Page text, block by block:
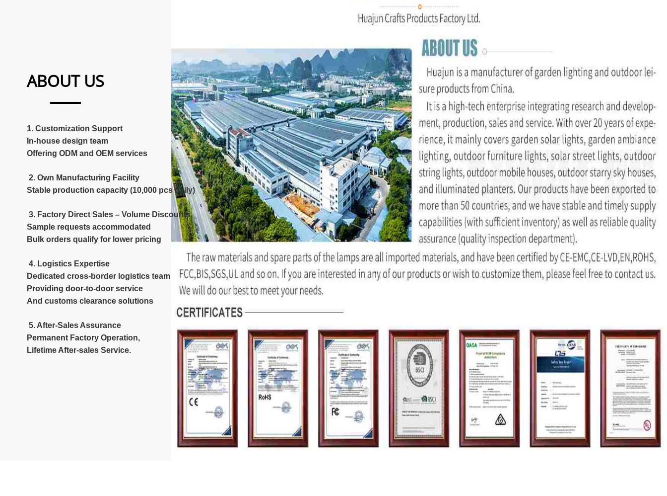
ABOUT US
1. Customization Support
In-house design team
Offering ODM and OEM services
2. Own Manufacturing Facility
Stable production capacity (10,000 pcs daily)
3. Factory Direct Sales – Volume Discounts
Sample requests accommodated
Bulk orders qualify for lower pricing
4. Logistics Expertise
Dedicated cross-border logistics team
Providing door-to-door service
And customs clearance solutions
5. After-Sales Assurance
Permanent Factory Operation,
Lifetime After-sales Service.